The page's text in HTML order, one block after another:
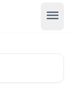
menu